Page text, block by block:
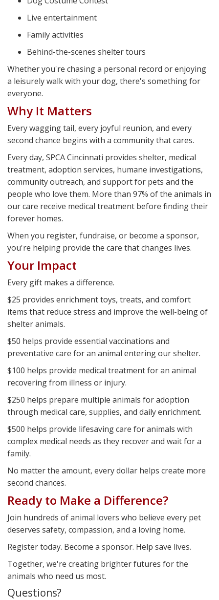
Live entertainment
Family activities
Behind-the-scenes shelter tours
Whether you're chasing a personal record or enjoying
a leisurely walk with your dog, there's something for
everyone.
Why It Matters
Every wagging tail, every joyful reunion, and every
second chance begins with a community that cares.
Every day, SPCA Cincinnati provides shelter, medical
treatment, adoption services, humane investigations,
community outreach, and support for pets and the
people who love them. More than 97% of the animals in
our care receive medical treatment before finding their
forever homes.
When you register, fundraise, or become a sponsor,
you're helping provide the care that changes lives.
Your Impact
Every gift makes a difference.
$25 provides enrichment toys, treats, and comfort
items that reduce stress and improve the well-being of
shelter animals.
$50 helps provide essential vaccinations and
preventative care for an animal entering our shelter.
$100 helps provide medical treatment for an animal
recovering from illness or injury.
$250 helps prepare multiple animals for adoption
through medical care, supplies, and daily enrichment.
$500 helps provide lifesaving care for animals with
complex medical needs as they recover and wait for a
family.
No matter the amount, every dollar helps create more
second chances.
Ready to Make a Difference?
Join hundreds of animal lovers who believe every pet
deserves safety, compassion, and a loving home.
Register today. Become a sponsor. Help save lives.
Together, we're creating brighter futures for the
animals who need us most.
Questions?